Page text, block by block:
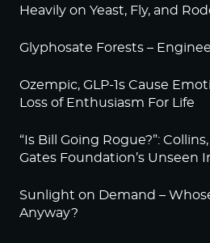
Heavily on Yeast, Fly, and
Glyphosate Forests –
Ozempic, GLP-1s Cause
Loss of Enthusiasm For Life
“Is Bill Going Rogue?”:
Gates Foundation’s Unseen
Sunlight on Demand –
Anyway?